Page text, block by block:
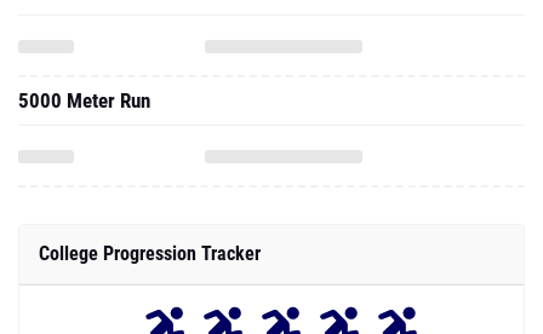
5000 Meter Run
College Progression Tracker